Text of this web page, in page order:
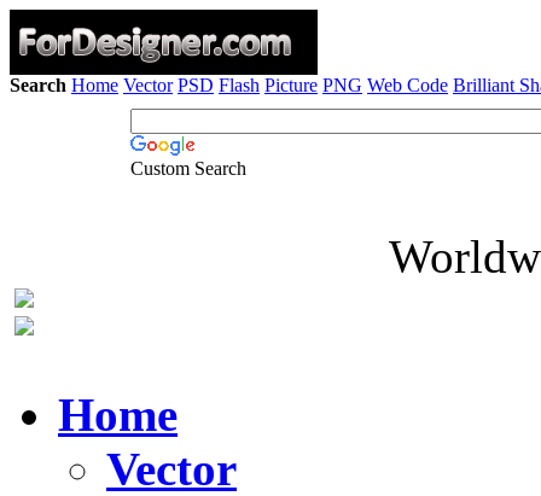
Search Home Vector PSD Flash Picture PNG Web Code Brilliant
Custom Search
Home
Vector